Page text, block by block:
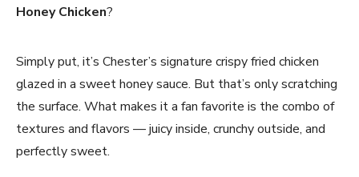
Honey Chicken?
Simply put, it’s Chester’s signature crispy fried chicken
glazed in a sweet honey sauce. But that’s only scratching
the surface. What makes it a fan favorite is the combo of
textures and flavors — juicy inside, crunchy outside, and
perfectly sweet.